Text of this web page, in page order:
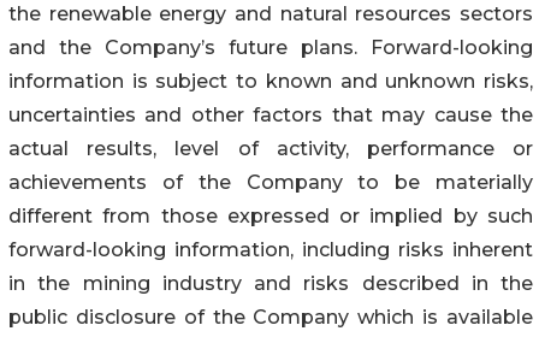
the renewable energy and natural resources sectors
and the Company’s future plans. Forward-looking
information is subject to known and unknown risks,
uncertainties and other factors that may cause the
actual results, level of activity, performance or
achievements of the Company to be materially
different from those expressed or implied by such
forward-looking information, including risks inherent
in the mining industry and risks described in the
public disclosure of the Company which is available